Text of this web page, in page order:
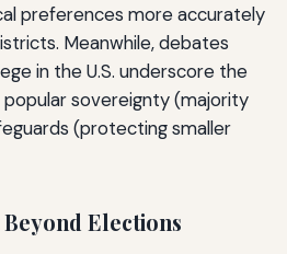
preferences more accurately
Meanwhile, debates
in the U.S. underscore the
sovereignty (majority
(protecting smaller
Elections